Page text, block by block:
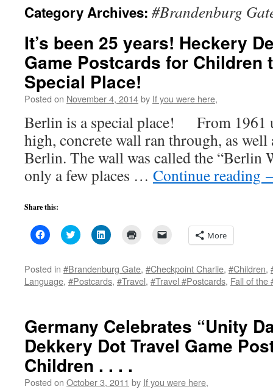
Category Archives: #Brandenburg
It’s been 25 years! Heckery
Game Postcards for Children
Special Place!
Posted on November 4, 2014by If you were here,
Berlin is a special place! From 1961
high, concrete wall ran through, as
Berlin. The wall was called the “Berlin
only a few places … Continue reading
Share this:
Click
to
Facebook
(Opens
in
new
Click
to
Twitter
(Opens
in
new
Click
to
LinkedIn
(Opens
in
new
new
window)
link
to
a
friend
window)
More
Posted in #Brandenburg Gate, #Checkpoint Charlie, #Children,
Language, #Postcards, #Travel, #Travel #Postcards, Fall of the
Germany Celebrates “Unity
Dekkery Dot Travel Game
Children . . . .
Posted on October 3, 2011 by If you were here,